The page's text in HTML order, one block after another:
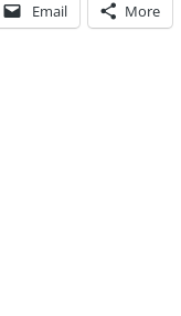
Email More